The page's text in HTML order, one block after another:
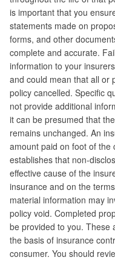
is important that you
statements made on
forms, and other
complete and accurate.
information to your
and could mean that all or
policy cancelled. Specific
not provide additional
it can be presumed that
remains unchanged. An
amount paid on foot of the
establishes that non-
effective cause of the
insurance and on the
material information may
policy void. Completed
be provided to you. These
the basis of insurance
consumer. You should